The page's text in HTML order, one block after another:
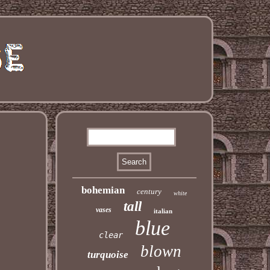
bohemian century white
vases tall italian
clear blue
turquoise blown